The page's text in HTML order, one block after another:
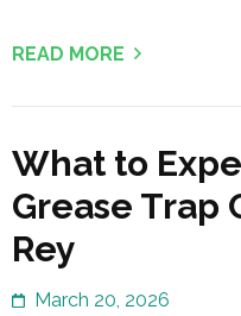
READ MORE
What to
Grease Trap
Rey
March 20, 2026